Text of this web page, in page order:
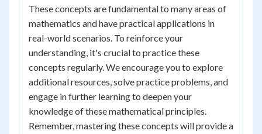
These concepts are fundamental to many areas of
mathematics and have practical applications in
real-world scenarios. To reinforce your
understanding, it's crucial to practice these
concepts regularly. We encourage you to explore
additional resources, solve practice problems, and
engage in further learning to deepen your
knowledge of these mathematical principles.
Remember, mastering these concepts will provide a